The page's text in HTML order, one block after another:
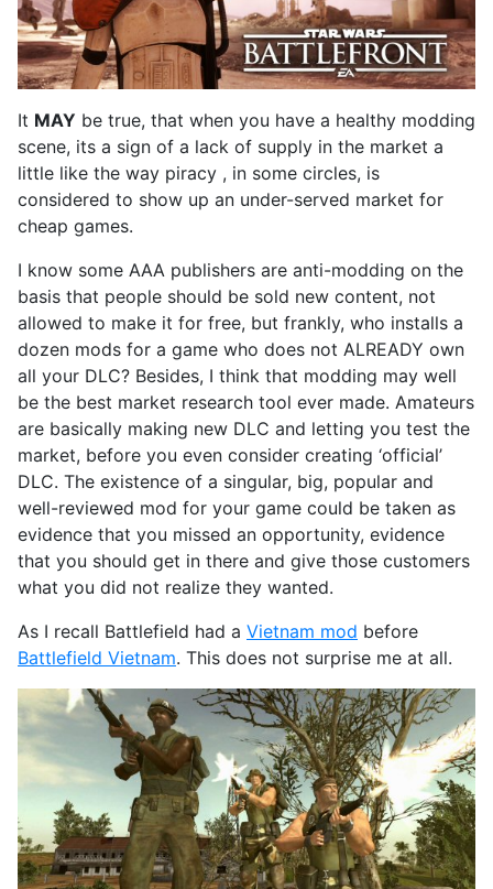
It MAY be true, that when you have a healthy modding
scene, its a sign of a lack of supply in the market a
little like the way piracy , in some circles, is
considered to show up an under-served market for
cheap games.
I know some AAA publishers are anti-modding on the
basis that people should be sold new content, not
allowed to make it for free, but frankly, who installs a
dozen mods for a game who does not ALREADY own
all your DLC? Besides, I think that modding may well
be the best market research tool ever made. Amateurs
are basically making new DLC and letting you test the
market, before you even consider creating ‘official’
DLC. The existence of a singular, big, popular and
well-reviewed mod for your game could be taken as
evidence that you missed an opportunity, evidence
that you should get in there and give those customers
what you did not realize they wanted.
As I recall Battlefield had a Vietnam mod before
Battlefield Vietnam. This does not surprise me at all.